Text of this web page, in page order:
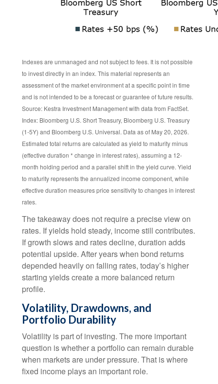
Indexes are unmanaged and not subject to fees. It is not possible
to invest directly in an index. This material represents an
assessment of the market environment at a specific point in time
and is not intended to be a forecast or guarantee of future results.
Source: Kestra Investment Management with data from FactSet.
Index: Bloomberg U.S. Short Treasury, Bloomberg U.S. Treasury
(1-5Y) and Bloomberg U.S. Universal. Data as of May 20, 2026.
Estimated total returns are calculated as yield to maturity minus
(effective duration * change in interest rates), assuming a 12-
month holding period and a parallel shift in the yield curve. Yield
to maturity represents the annualized income component, while
effective duration measures price sensitivity to changes in interest
rates.
The takeaway does not require a precise view on
rates. If yields hold steady, income still contributes.
If growth slows and rates decline, duration adds
potential upside. After years when bond returns
depended heavily on falling rates, today’s higher
starting yields create a more balanced return
profile.
Volatility, Drawdowns, and
Portfolio Durability
Volatility is part of investing. The more important
question is whether a portfolio can remain durable
when markets are under pressure. That is where
fixed income plays an important role.